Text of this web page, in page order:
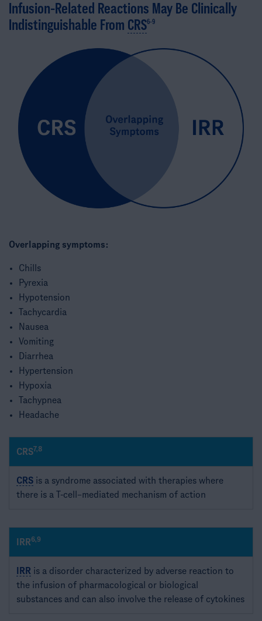
Infusion-Related Reactions May Be Clinically
Indistinguishable From CRS6-9
Overlapping symptoms:
Chills​
Pyrexia​
Hypotension​
Tachycardia​
Nausea​
Vomiting​
Diarrhea​
Hypertension​
Hypoxia​
Tachypnea​
Headache
CRS7,8
CRS is a syndrome associated with therapies where
there is a T-cell–mediated mechanism of action​
IRR6,9
IRR is a disorder characterized by adverse reaction to
the infusion of pharmacological or biological
substances and can also involve the release of cytokines​